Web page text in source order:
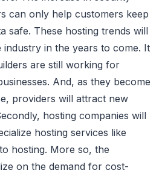
can only help customers keep
safe. These hosting trends will
in the years to come. It
are still working for
And, as they become
providers will attract new
hosting companies will
hosting services like
hosting. More so, the
on the demand for cost-